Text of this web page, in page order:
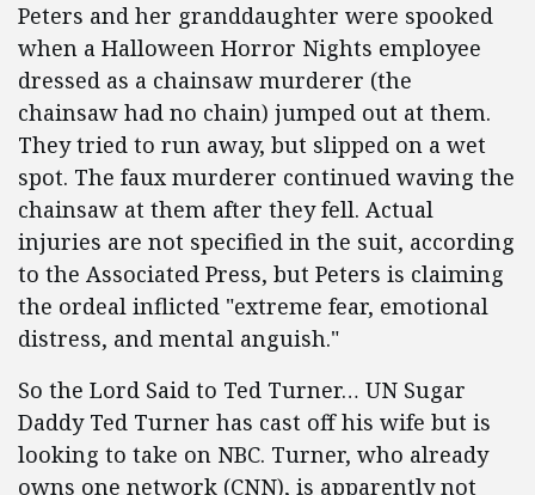
Peters and her granddaughter were spooked
when a Halloween Horror Nights employee
dressed as a chainsaw murderer (the
chainsaw had no chain) jumped out at them.
They tried to run away, but slipped on a wet
spot. The faux murderer continued waving the
chainsaw at them after they fell. Actual
injuries are not specified in the suit, according
to the Associated Press, but Peters is claiming
the ordeal inflicted "extreme fear, emotional
distress, and mental anguish."
So the Lord Said to Ted Turner… UN Sugar
Daddy Ted Turner has cast off his wife but is
looking to take on NBC. Turner, who already
owns one network (CNN), is apparently not